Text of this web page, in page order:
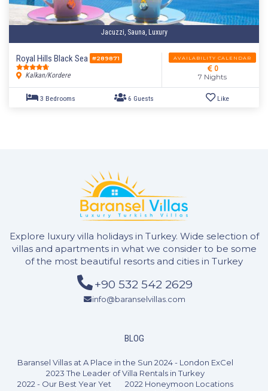
4 Guests
Jacuzzi, Sauna, Luxury
Royal Hills Black Sea #289871
Kalkan/Kordere
AVAILABILITY CALENDAR
0
7 Nights
Explore luxury villa holidays in Turkey. Wide selection of
villas and apartments in what we consider to be some
of the most beautiful resorts and cities in Turkey
+90 532 542 2629
info@baranselvillas.com
BLOG
Baransel Villas at A Place in the Sun 2024 - London ExCel
2023 The Leader of Villa Rentals in Turkey
2022 - Our Best Year Yet
2022 Honeymoon Locations